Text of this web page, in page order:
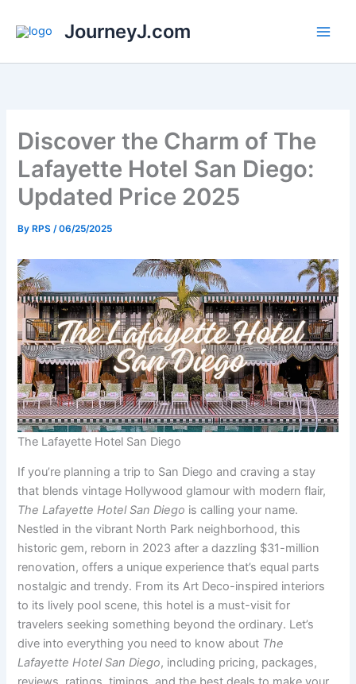
JourneyJ.com
Discover the Charm of The
Lafayette Hotel San Diego:
Updated Price 2025
By RPS/06/25/2025
The Lafayette Hotel San Diego
If you’re planning a trip to San Diego and craving a stay
that blends vintage Hollywood glamour with modern flair,
The Lafayette Hotel San Diego is calling your name.
Nestled in the vibrant North Park neighborhood, this
historic gem, reborn in 2023 after a dazzling $31-million
renovation, offers a unique experience that’s equal parts
nostalgic and trendy. From its Art Deco-inspired interiors
to its lively pool scene, this hotel is a must-visit for
travelers seeking something beyond the ordinary. Let’s
dive into everything you need to know about The
Lafayette Hotel San Diego, including pricing, packages,